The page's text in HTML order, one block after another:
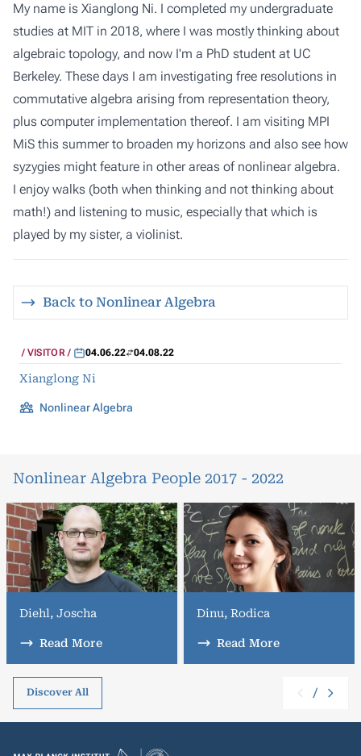
My name is Xianglong Ni. I completed my undergraduate
studies at MIT in 2018, where I was mostly thinking about
algebraic topology, and now I'm a PhD student at UC
Berkeley. These days I am investigating free resolutions in
commutative algebra arising from representation theory,
plus computer implementation thereof. I am visiting MPI
MiS this summer to broaden my horizons and also see how
syzygies might feature in other areas of nonlinear algebra.
I enjoy walks (both when thinking and not thinking about
math!) and listening to music, especially that which is
played by my sister, a violinist.
Back to Nonlinear Algebra
VISITOR 04.06.22 04.08.22
Xianglong Ni
Nonlinear Algebra
Nonlinear Algebra People 2017 - 2022
Diehl, Joscha
Read More
Dinu, Rodica
Read More
Discover All /